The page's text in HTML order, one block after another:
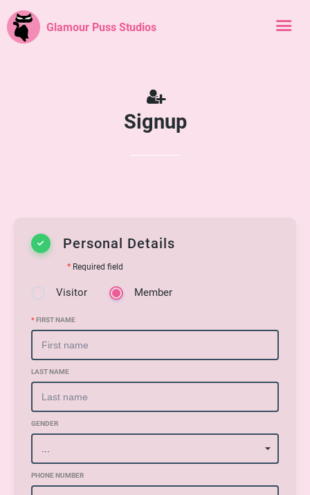
Glamour Puss Studios
Signup
Personal Details
*Required field
Visitor Member
*FIRST NAME
LAST NAME
GENDER
PHONE NUMBER